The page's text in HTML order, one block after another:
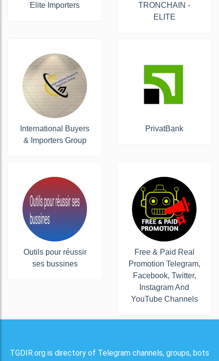
Elite Importers
TRONCHAIN -
ELITE
International Buyers
& Importers Group
PrivatBank
Outils pour réussir
ses bussines
Free & Paid Real
Promotion Telegram,
Facebook, Twitter,
Instagram And
YouTube Channels
TGDIR.org is directory of Telegram channels, groups, bots